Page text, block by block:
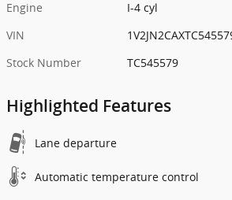
Engine
I-4 cyl
VIN
Stock Number
TC545579
Highlighted Features
Lane departure
Automatic temperature control